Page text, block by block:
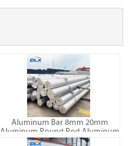
Aluminum Bar 8mm 20mm
Aluminum Round Rod Aluminum
Billet 6060 6061 7075